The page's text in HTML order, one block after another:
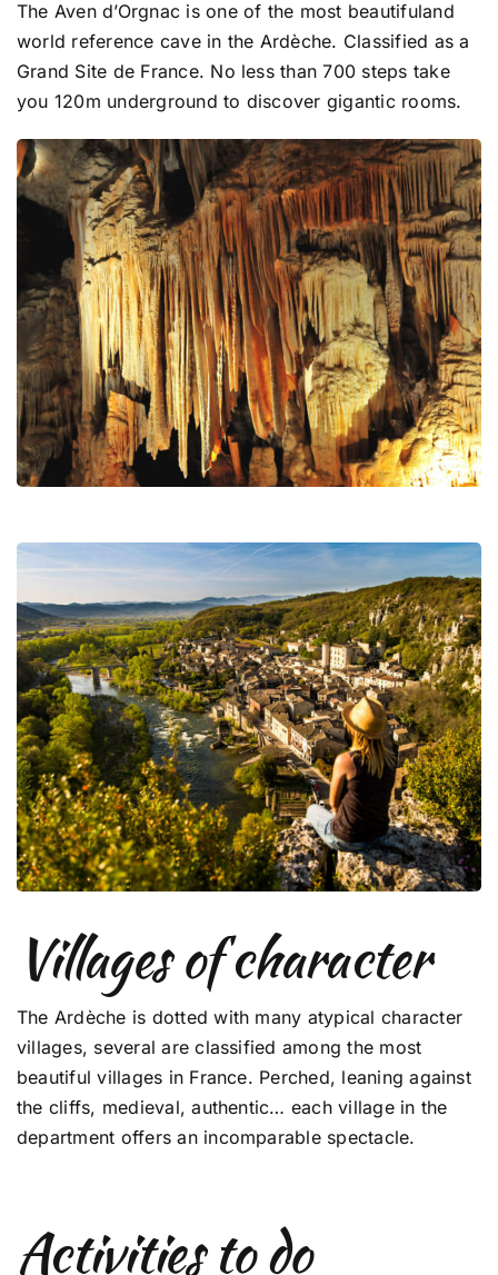
The Aven d’Orgnac is one of the most beautifuland
world reference cave in the Ardèche. Classified as a
Grand Site de France. No less than 700 steps take
you 120m underground to discover gigantic rooms.
Villages of character
The Ardèche is dotted with many atypical character
villages, several are classified among the most
beautiful villages in France. Perched, leaning against
the cliffs, medieval, authentic… each village in the
department offers an incomparable spectacle.
Activities to do